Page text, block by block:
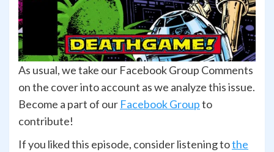
As usual, we take our Facebook Group Comments
on the cover into account as we analyze this issue.
Become a part of our Facebook Groupto
contribute!
If you liked this episode, consider listening tothe